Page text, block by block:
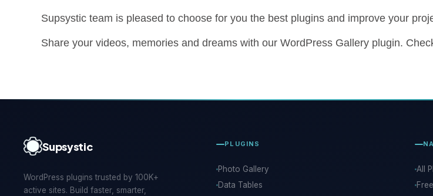
Supsystic team is pleased to choose for you the best plugins and improve your
Share your videos, memories and dreams with our WordPress Gallery plugin.
Supsystic
WordPress plugins trusted by 100K+
active sites. Build faster, smarter,
PLUGINS
Photo Gallery
Data Tables
All